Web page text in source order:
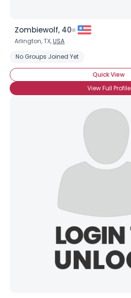
Zombiewolf, 40
Arlington, TX,USA
No Groups Joined Yet
Quick View
View Full Profile